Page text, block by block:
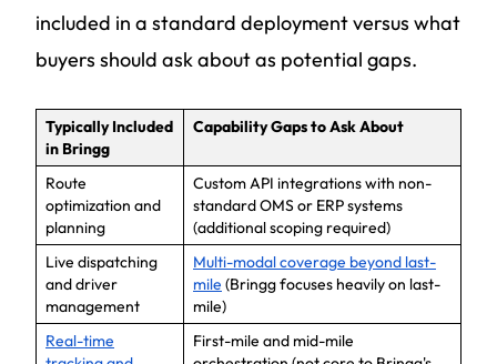
included in a standard deployment versus what
buyers should ask about as potential gaps.
Typically Included
in Bringg
Capability Gaps to Ask About
Route
optimization and
planning
Custom API integrations with non-
standard OMS or ERP systems
(additional scoping required)
Live dispatching
and driver
management
Multi-modal coverage beyond last-
mile (Bringg focuses heavily on last-
mile)
Real-time
First-mile and mid-mile